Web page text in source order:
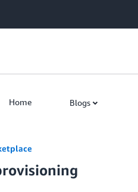
Home Blogs